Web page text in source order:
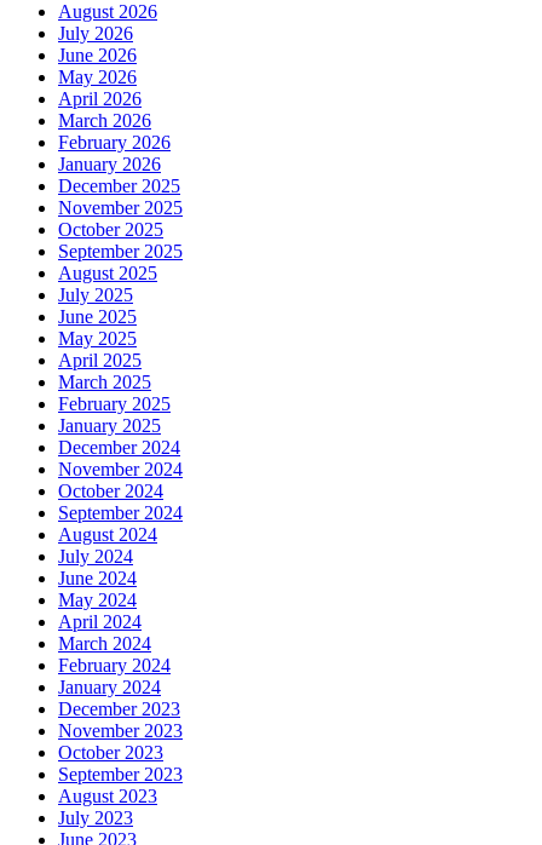
August 2026
July 2026
June 2026
May 2026
April 2026
March 2026
February 2026
January 2026
December 2025
November 2025
October 2025
September 2025
August 2025
July 2025
June 2025
May 2025
April 2025
March 2025
February 2025
January 2025
December 2024
November 2024
October 2024
September 2024
August 2024
July 2024
June 2024
May 2024
April 2024
March 2024
February 2024
January 2024
December 2023
November 2023
October 2023
September 2023
August 2023
July 2023
June 2023